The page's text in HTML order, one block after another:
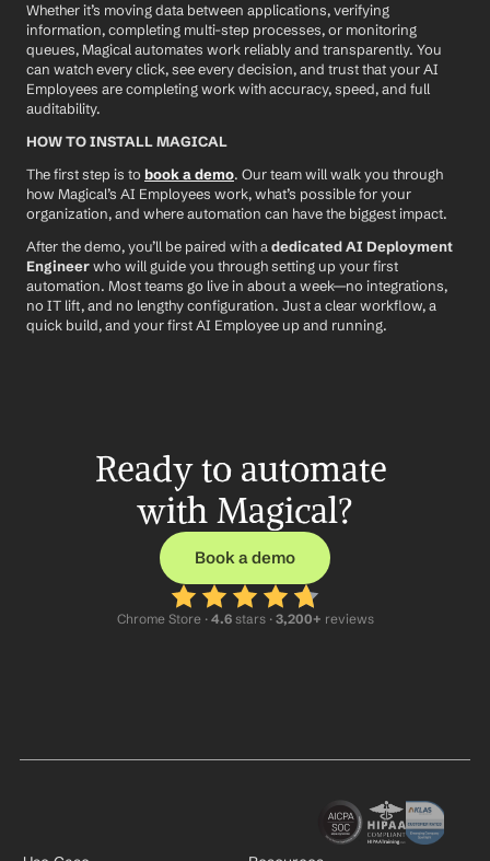
Whether it’s moving data between applications, verifying
information, completing multi-step processes, or monitoring
queues, Magical automates work reliably and transparently. You
can watch every click, see every decision, and trust that your AI
Employees are completing work with accuracy, speed, and full
auditability.
HOW TO INSTALL MAGICAL
The first step is to book a demo. Our team will walk you through
how Magical’s AI Employees work, what’s possible for your
organization, and where automation can have the biggest impact.
After the demo, you’ll be paired with a dedicated AI Deployment
Engineer who will guide you through setting up your first
automation. Most teams go live in about a week—no integrations,
no IT lift, and no lengthy configuration. Just a clear workflow, a
quick build, and your first AI Employee up and running.
Ready to automate
with Magical?
Book a demo
Chrome Store · 4.6 stars · 3,200+ reviews